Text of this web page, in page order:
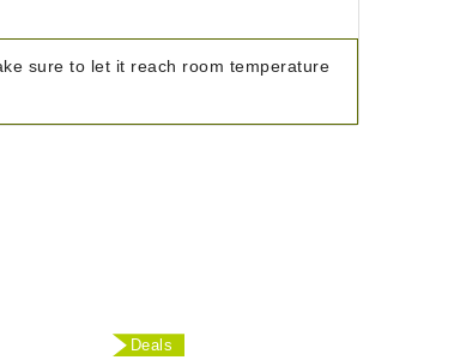
sure to let it reach room temperature
Deals